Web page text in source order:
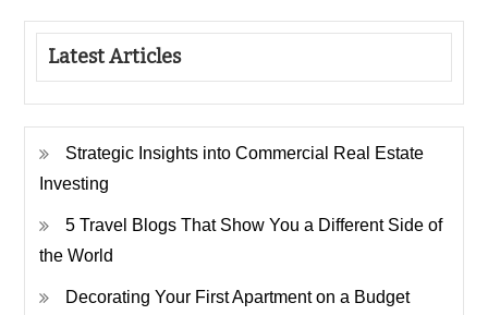
Latest Articles
Strategic Insights into Commercial Real Estate
Investing
5 Travel Blogs That Show You a Different Side of
the World
Decorating Your First Apartment on a Budget